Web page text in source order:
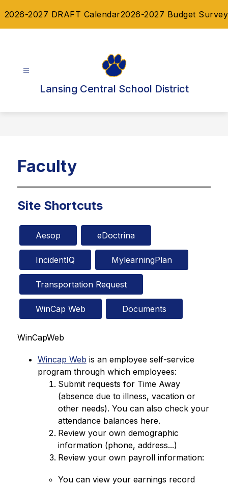
to2026-2027 DRAFT Calendar2026-2027 Budget Survey
Lansing Central School District
Faculty
Site Shortcuts
Aesop eDoctrina
IncidentIQ MylearningPlan
Transportation Request
WinCap Web Documents
WinCapWeb
Wincap Web is an employee self-service
program through which employees:
Submit requests for Time Away
(absence due to illness, vacation or
other needs). You can also check your
attendance balances here.
Review your own demographic
information (phone, address...)
Review your own payroll information:
You can view your earnings record